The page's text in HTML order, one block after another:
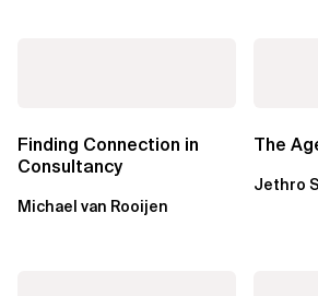
Finding Connection in
Consultancy
Michael van Rooijen
The
Jethro